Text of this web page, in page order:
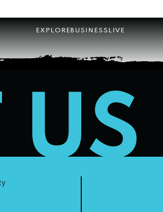
EXPLORE BUSINESS LIVE
US